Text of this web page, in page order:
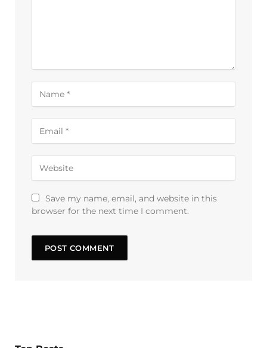
Save my name, email, and website in this
browser for the next time I comment.